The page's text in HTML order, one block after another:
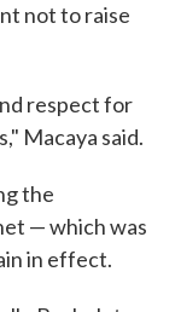
not to raise
respect for
Macaya said.
the
— which was
in effect.